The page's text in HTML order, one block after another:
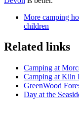
More camping
children
Related links
Camping at
Camping at Kiln
GreenWood
Day at the